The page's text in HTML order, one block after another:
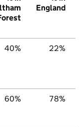
England
40% 22%
60% 78%